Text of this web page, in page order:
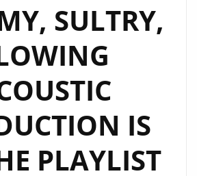
THE
DIGITAL
PLAYLIST
NOW.
SULTRY,
IS
PLAYLIST